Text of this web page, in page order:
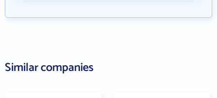
Similar companies